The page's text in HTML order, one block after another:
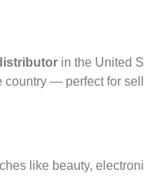
in the United
— perfect for
like beauty,